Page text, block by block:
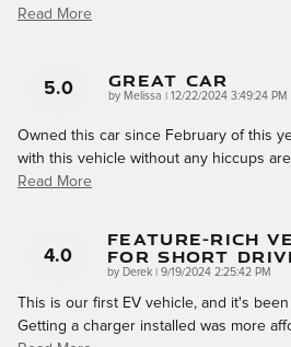
Read More
5.0 Great Car
by Melissa on
12/22/2024 3:49:24 PM
Owned this car since February of this
with this vehicle without any hiccups
Read More
4.0
Feature-Rich
For Short
by Derek on
9/19/2024 2:25:42 PM
This is our first EV vehicle, and it's
Getting a charger installed was more